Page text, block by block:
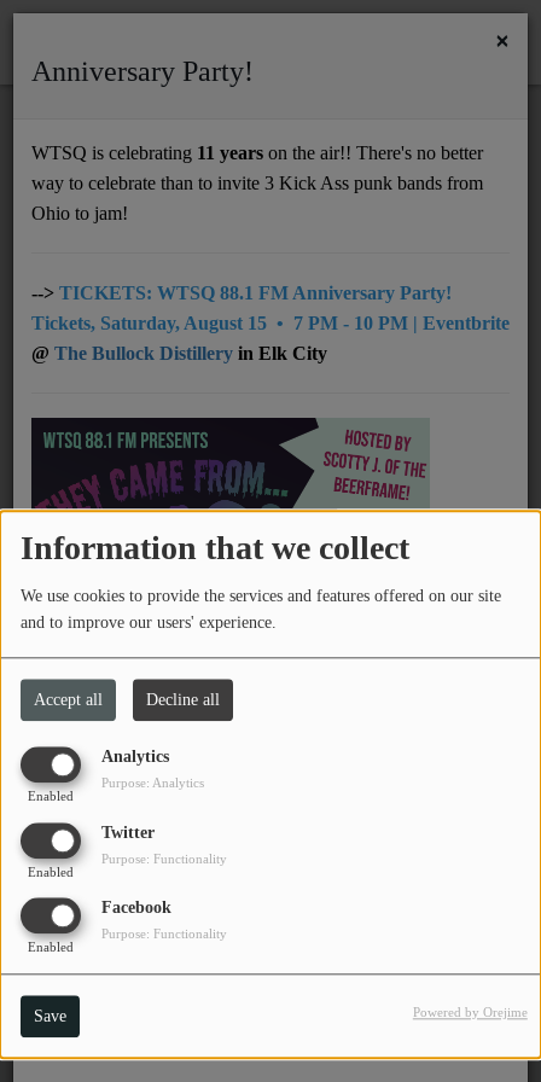
Information that we collect
We use cookies to provide the services and features offered on our site
and to improve our users' experience.
Accept all Decline all
Analytics
Enabled
Purpose: Analytics
Twitter
Enabled
Purpose: Functionality
Facebook
Enabled
Purpose: Functionality
Save Powered by Orejime
Support
UNDERWRITING
MEMBERSHIP
NEWS
TEAM
EVENTS
Music
LOCAL ARTISTS
TRENDING
PLAYLIST
Medias
ON THE RECORD
@07PM: THE BRIDGE
Tuesday, from 07:00 PM to 08:00 PM
Jams with Kenny Lavender
Kenny Lavender
Board of
Directors
×
Anniversary Party!
WTSQ is celebrating 11 years on the air!! There's no better
way to celebrate than to invite 3 Kick Ass punk bands from
Ohio to jam!
--> TICKETS: WTSQ 88.1 FM Anniversary Party!
Tickets, Saturday, August 15 • 7 PM - 10 PM | Eventbrite
@ The Bullock Distillery in Elk City